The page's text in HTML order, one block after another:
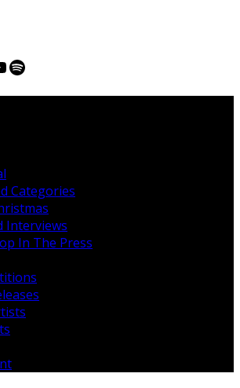
Spotify
Categories
Interviews
In The Press